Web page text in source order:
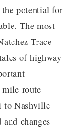
potential for
The most
Trace
of highway
route
to Nashville
and changes